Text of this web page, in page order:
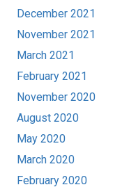
December 2021
November 2021
March 2021
February 2021
November 2020
August 2020
May 2020
March 2020
February 2020